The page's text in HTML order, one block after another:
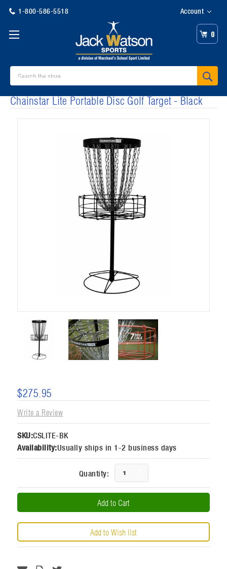
1-800-586-5518 Account
0
Chainstar Lite Portable Disc Golf Target - Black
$275.95
Write a Review
SKU:CSLITE-BK
Availability: Usually ships in 1-2 business days
Quantity:
Quantity: